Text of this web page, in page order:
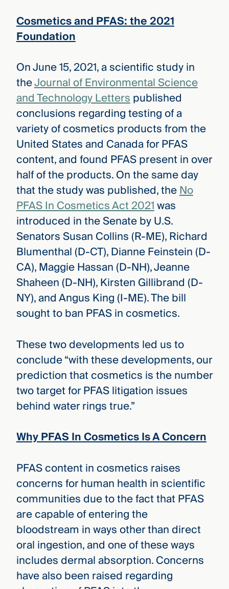
Cosmetics and PFAS: the 2021
Foundation
On June 15, 2021, a scientific study in
theJournal of Environmental Science
and Technology Letterspublished
conclusions regarding testing of a
variety of cosmetics products from the
United States and Canada for PFAS
content, and found PFAS present in over
half of the products. On the same day
that the study was published, theNo
PFAS In Cosmetics Act 2021was
introduced in the Senate by U.S.
Senators Susan Collins (R-ME), Richard
Blumenthal (D-CT), Dianne Feinstein (D-
CA), Maggie Hassan (D-NH), Jeanne
Shaheen (D-NH), Kirsten Gillibrand (D-
NY), and Angus King (I-ME). The bill
sought to ban PFAS in cosmetics.
These two developments led us to
conclude “with these developments, our
prediction that cosmetics is the number
two target for PFAS litigation issues
behind water rings true.”
Why PFAS In Cosmetics Is A Concern
PFAS content in cosmetics raises
concerns for human health in scientific
communities due to the fact that PFAS
are capable of entering the
bloodstream in ways other than direct
oral ingestion, and one of these ways
includes dermal absorption. Concerns
have also been raised regarding